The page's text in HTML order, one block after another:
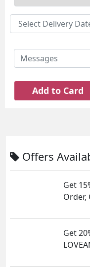
Add to Card
Offers
Get
Order,
Get